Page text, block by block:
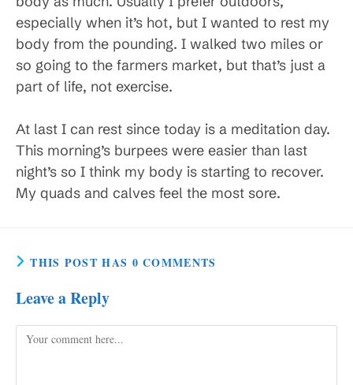
especially when it’s hot, but I wanted to rest my
body from the pounding. I walked two miles or
so going to the farmers market, but that’s just a
part of life, not exercise.
At last I can rest since today is a meditation day.
This morning’s burpees were easier than last
night’s so I think my body is starting to recover.
My quads and calves feel the most sore.
THIS POST HAS 0 COMMENTS
Leave a Reply
Comment